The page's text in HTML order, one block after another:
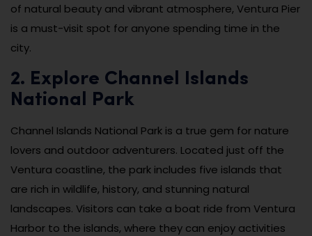
of natural beauty and vibrant atmosphere, Ventura Pier
is a must-visit spot for anyone spending time in the
city.
2. Explore Channel Islands
National Park
Channel Islands National Park is a true gem for nature
lovers and outdoor adventurers. Located just off the
Ventura coastline, the park includes five islands that
are rich in wildlife, history, and stunning natural
landscapes. Visitors can take a boat ride from Ventura
Harbor to the islands, where they can enjoy activities